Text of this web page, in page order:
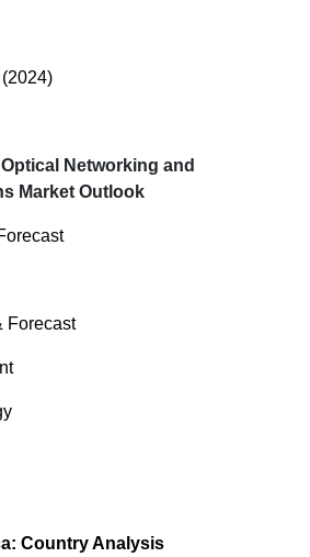
Networking and
Market Outlook
Forecast
Country Analysis